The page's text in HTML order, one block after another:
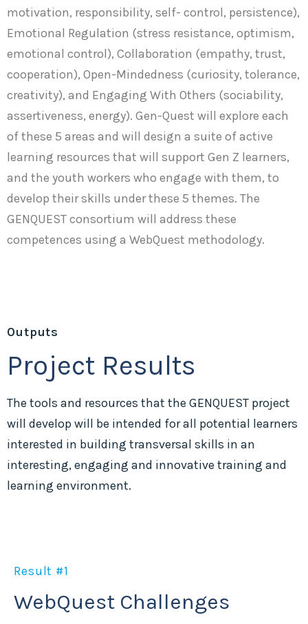
motivation, responsibility, self- control, persistence),
Emotional Regulation (stress resistance, optimism,
emotional control), Collaboration (empathy, trust,
cooperation), Open-Mindedness (curiosity, tolerance,
creativity), and Engaging With Others (sociability,
assertiveness, energy). Gen-Quest will explore each
of these 5 areas and will design a suite of active
learning resources that will support Gen Z learners,
and the youth workers who engage with them, to
develop their skills under these 5 themes. The
GENQUEST consortium will address these
competences using a WebQuest methodology.
Outputs
Project Results
The tools and resources that the GENQUEST project
will develop will be intended for all potential learners
interested in building transversal skills in an
interesting, engaging and innovative training and
learning environment.
Result #1
WebQuest Challenges